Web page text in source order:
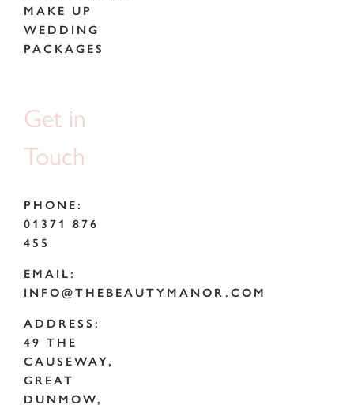
MAKE UP
WEDDING
PACKAGES
Get in
Touch
PHONE:
01371 876
455
EMAIL:
INFO@THEBEAUTYMANOR.COM
ADDRESS:
49 THE
CAUSEWAY,
GREAT
DUNMOW,